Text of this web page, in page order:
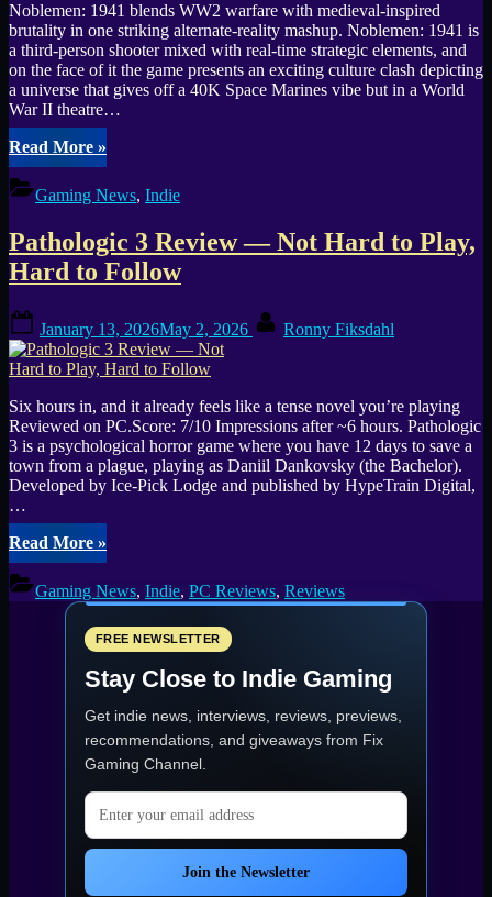
Noblemen: 1941 blends WW2 warfare with medieval-inspired
brutality in one striking alternate-reality mashup. Noblemen: 1941 is
a third-person shooter mixed with real-time strategic elements, and
on the face of it the game presents an exciting culture clash depicting
a universe that gives off a 40K Space Marines vibe but in a World
War II theatre…
Read More“Noblemen:
1941
Looks
Like
Bold
Genre
Clash
Watching
in
2026”
»
Gaming News, Indie
Pathologic 3 Review — Not Hard to Play,
Hard to Follow
on
January 13, 2026May 2, 2026 Ronny Fiksdahl
Six hours in, and it already feels like a tense novel you’re playing
Reviewed on PC.Score: 7/10 Impressions after ~6 hours. Pathologic
3 is a psychological horror game where you have 12 days to save a
town from a plague, playing as Daniil Dankovsky (the Bachelor).
Developed by Ice-Pick Lodge and published by HypeTrain Digital,
…
Read More“Pathologic
3
Review
—
Hard
Play,
to
Follow”
»
Gaming News, Indie, PC Reviews, Reviews
FREE NEWSLETTER
Stay Close to Indie Gaming
Get indie news, interviews, reviews, previews,
recommendations, and giveaways from Fix
Gaming Channel.
Email address
Join the Newsletter